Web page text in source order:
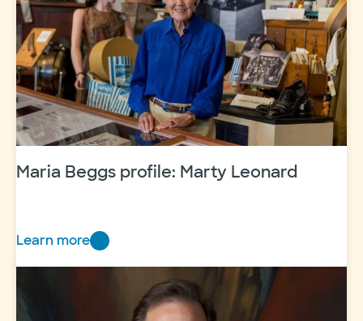
More
Lives
Maria Beggs profile: Marty Leonard
Learn more
Maria
Beggs
profile: